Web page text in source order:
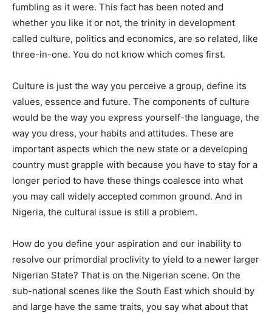
fumbling as it were. This fact has been noted and
whether you like it or not, the trinity in development
called culture, politics and economics, are so related, like
three-in-one. You do not know which comes first.
Culture is just the way you perceive a group, define its
values, essence and future. The components of culture
would be the way you express yourself-the language, the
way you dress, your habits and attitudes. These are
important aspects which the new state or a developing
country must grapple with because you have to stay for a
longer period to have these things coalesce into what
you may call widely accepted common ground. And in
Nigeria, the cultural issue is still a problem.
How do you define your aspiration and our inability to
resolve our primordial proclivity to yield to a newer larger
Nigerian State? That is on the Nigerian scene. On the
sub-national scenes like the South East which should by
and large have the same traits, you say what about that